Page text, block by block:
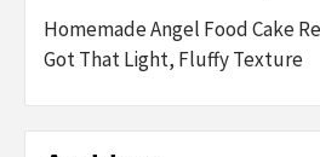
Homemade Angel Food Cake
Got That Light, Fluffy Texture